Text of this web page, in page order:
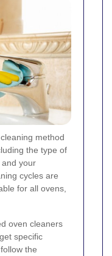
method
the type of
your
cycles are
for all ovens,
oven cleaners
specific
the